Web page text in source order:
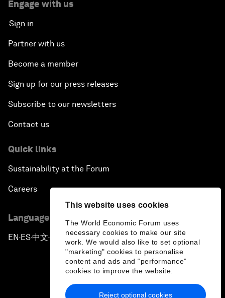
This website uses cookies
The World Economic Forum uses
necessary cookies to make our site
work. We would also like to set optional
"marketing" cookies to personalise
content and ads and “performance”
cookies to improve the website.
Reject optional cookies
Engage with us
Sign in
Partner with us
Become a member
Sign up for our press releases
Subscribe to our newsletters
Contact us
Quick links
Sustainability at the Forum
Careers
Language editions
EN ▪ ES▪中文▪ 日本語